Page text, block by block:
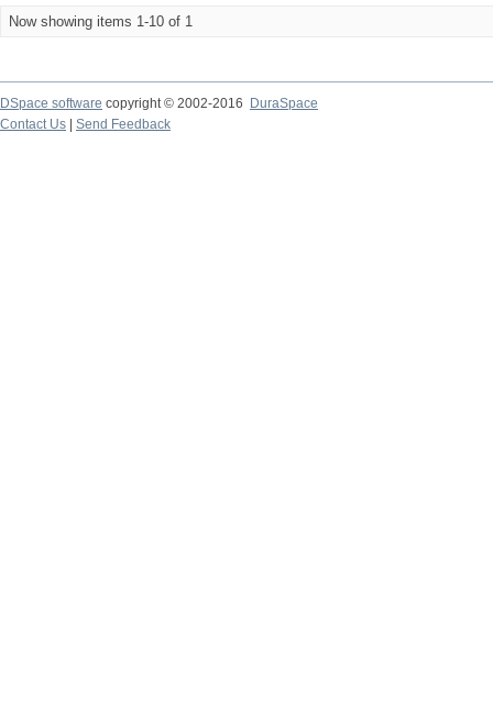
Now showing items 1-10 of 1
DSpace software copyright © 2002-2016
DuraSpace
Contact Us
Send Feedback